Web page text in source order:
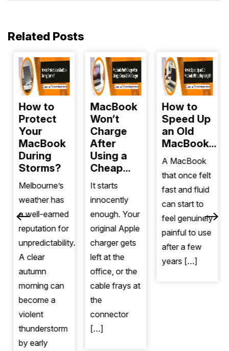
Related Posts
How to
Protect
Your
MacBook
During
Storms?
Melbourne’s
weather has
a well-earned
reputation for
unpredictability.
A clear
autumn
morning can
become a
violent
thunderstorm
by early
MacBook
Won’t
Charge
After
Using a
Cheap...
It starts
innocently
enough. Your
original Apple
charger gets
left at the
office, or the
cable frays at
the
connector
[…]
How to
Speed Up
an Old
MacBook...
A MacBook
that once felt
fast and fluid
can start to
feel genuinely
painful to use
after a few
years […]